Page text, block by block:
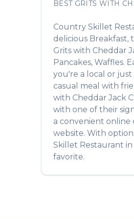
BEST GRITS WITH
Country Skillet
delicious Breakfast,
Grits with Cheddar
Pancakes, Waffles.
you're a local or just
casual meal with
with Cheddar Jack
with one of their
a convenient online
website. With
Skillet Restaurant in
favorite.